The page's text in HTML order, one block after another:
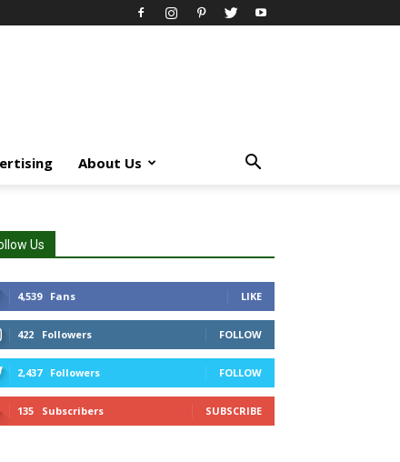
About Us
Us
4,539 Fans LIKE
422 Followers FOLLOW
2,437 Followers FOLLOW
135 Subscribers SUBSCRIBE